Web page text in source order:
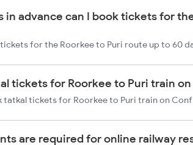
in advance can I book tickets for
for the Roorkee to Puri route up to 60
tickets for Roorkee to Puri train
tatkal tickets for Roorkee to Puri train on
are required for online railway